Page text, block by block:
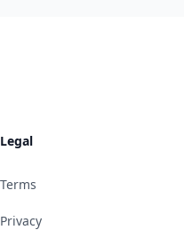
Legal
Terms
Privacy